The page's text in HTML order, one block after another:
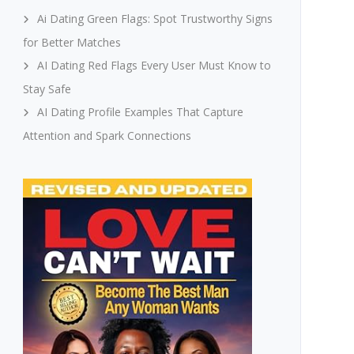
Ai Dating Green Flags: Spot Trustworthy Signs
for Better Matches
AI Dating Red Flags Every User Must Know to
Stay Safe
AI Dating Profile Examples That Capture
Attention and Spark Connections